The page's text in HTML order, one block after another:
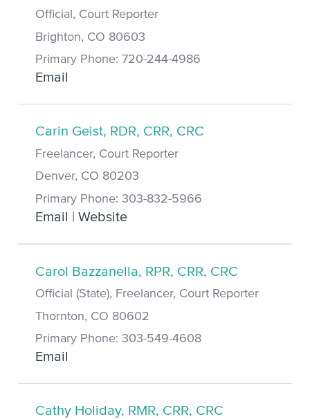
Official, Court Reporter
Brighton, CO 80603
Primary Phone: 720-244-4986
Email
Carin Geist, RDR, CRR, CRC
Freelancer, Court Reporter
Denver, CO 80203
Primary Phone: 303-832-5966
Email | Website
Carol Bazzanella, RPR, CRR, CRC
Official (State), Freelancer, Court Reporter
Thornton, CO 80602
Primary Phone: 303-549-4608
Email
Cathy Holiday, RMR, CRR, CRC